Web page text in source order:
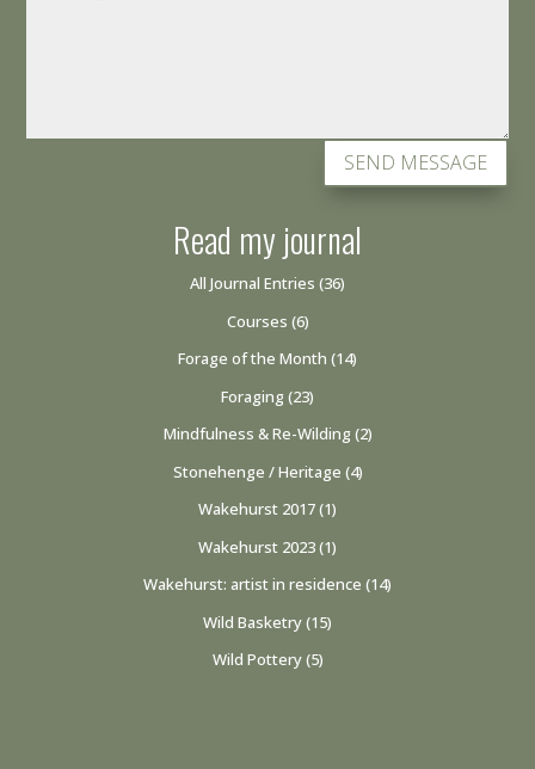
SEND MESSAGE
Read my journal
All Journal Entries (36)
Courses (6)
Forage of the Month (14)
Foraging (23)
Mindfulness & Re-Wilding (2)
Stonehenge / Heritage (4)
Wakehurst 2017(1)
Wakehurst 2023(1)
Wakehurst: artist in residence (14)
Wild Basketry(15)
Wild Pottery(5)